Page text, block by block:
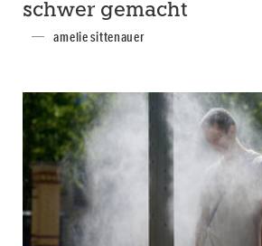
schwer gemacht
amelie sittenauer